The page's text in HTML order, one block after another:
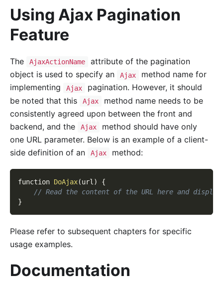
Using Ajax Pagination
Feature
The AjaxActionName
attribute of the pagination
object is used to specify an
Ajax
method name for
implementing
Ajax
pagination. However, it should
be noted that this
Ajax
method name needs to be
consistently agreed upon between the front and
backend, and the
Ajax
method should have only
one URL parameter. Below is an example of a client-
side definition of an
Ajax method:
function DoAjax(url )
{
// Read the content of the URL here and
}
Please refer to subsequent chapters for specific
usage examples.
Documentation